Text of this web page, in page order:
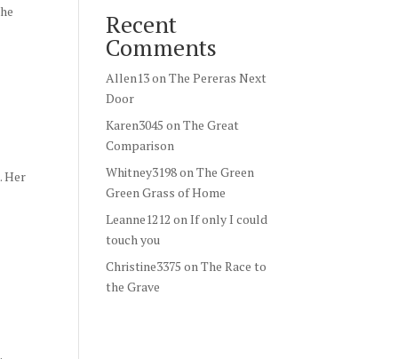
Her
Recent
Comments
Allen13onThe Pereras Next
Door
Karen3045 onThe Great
Comparison
Whitney3198onThe Green
Green Grass of Home
Leanne1212 onIf only I could
touch you
Christine3375 onThe Race to
the Grave